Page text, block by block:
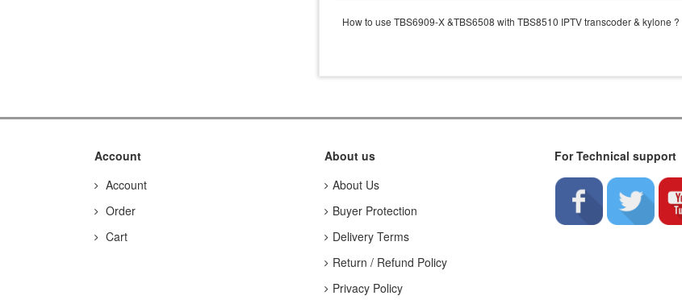
How to use TBS6909-X &TBS6508 with TBS8510 IPTV transcoder & kylone ?
Account
Account
Order
Cart
About us
About Us
Buyer Protection
Delivery Terms
Return / Refund Policy
Privacy Policy
For Technical support